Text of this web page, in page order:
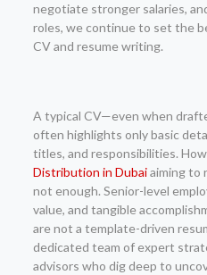
negotiate stronger salaries,
roles, we continue to set the
CV and resume writing.
A typical CV—even when
often highlights only basic
titles, and responsibilities.
Distribution in Dubaiaiming to
not enough. Senior-level
value, and tangible
are not a template-driven
dedicated team of expert
advisors who dig deep to